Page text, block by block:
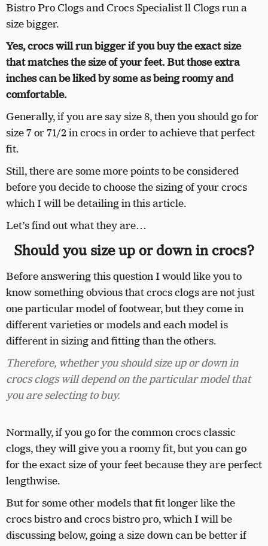
Bistro Pro Clogs and Crocs Specialist ll Clogs run a
size bigger.
Yes, crocs will run bigger if you buy the exact size
that matches the size of your feet. But those extra
inches can be liked by some as being roomy and
comfortable.
Generally, if you are say size 8, then you should go for
size 7 or 71/2 in crocs in order to achieve that perfect
fit.
Still, there are some more points to be considered
before you decide to choose the sizing of your crocs
which I will be detailing in this article.
Let’s find out what they are…
Should you size up or down in crocs?
Before answering this question I would like you to
know something obvious that crocs clogs are not just
one particular model of footwear, but they come in
different varieties or models and each model is
different in sizing and fitting than the others.
Therefore, whether you should size up or down in
crocs clogs will depend on the particular model that
you are selecting to buy.
Normally, if you go for the common crocs classic
clogs, they will give you a roomy fit, but you can go
for the exact size of your feet because they are perfect
lengthwise.
But for some other models that fit longer like the
crocs bistro and crocs bistro pro, which I will be
discussing below, going a size down can be better if